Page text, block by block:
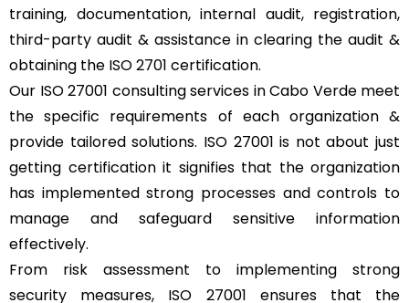
training, documentation, internal audit, registration,
third-party audit & assistance in clearing the audit &
obtaining the ISO 2701 certification.
Our ISO 27001 consulting services in Cabo Verde meet
the specific requirements of each organization &
provide tailored solutions. ISO 27001 is not about just
getting certification it signifies that the organization
has implemented strong processes and controls to
manage and safeguard sensitive information
effectively.
From risk assessment to implementing strong
security measures, ISO 27001 ensures that the